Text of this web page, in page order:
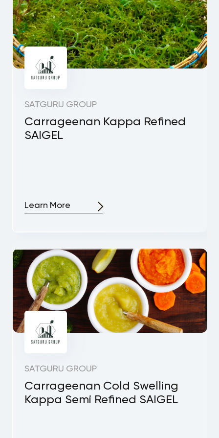
SATGURU GROUP
Carrageenan Kappa Refined
SAIGEL
Learn More
SATGURU GROUP
Carrageenan Cold Swelling
Kappa Semi Refined SAIGEL